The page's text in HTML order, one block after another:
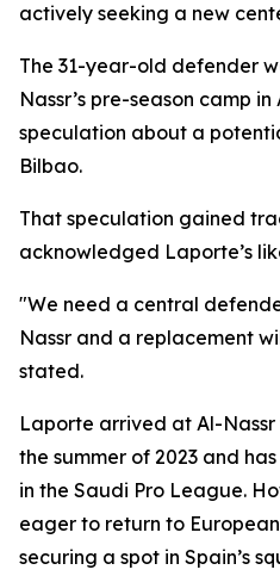
actively seeking a new
The 31-year-old defender
Nassr’s pre-season camp
speculation about a
Bilbao.
That speculation gained
acknowledged Laporte’s
"We need a central
Nassr and a replacement
stated.
Laporte arrived at Al-Nassr
the summer of 2023 and
in the Saudi Pro League.
eager to return to
securing a spot in Spain’s